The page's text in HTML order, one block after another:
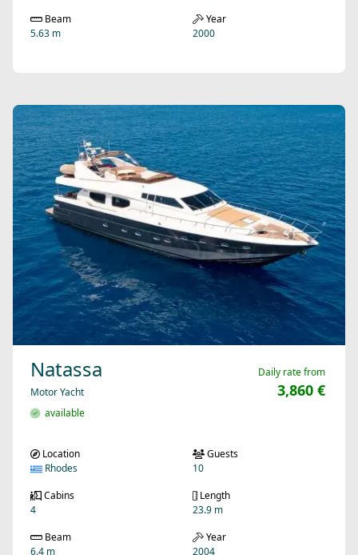
Beam
5.63 m
Year
2000
Natassa
Motor Yacht
available
Daily rate from
3,860 €
Location
Rhodes
Guests
10
Cabins
4
Length
23.9 m
Beam
6.4 m
Year
2004